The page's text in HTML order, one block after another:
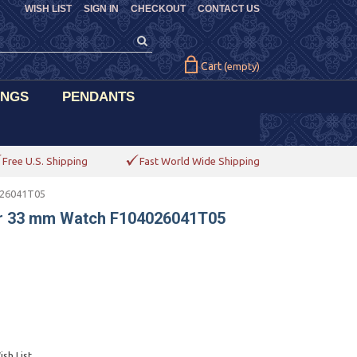
CHECKOUT CONTACT US
WISH LIST SIGN IN
Cart (empty)
PENDANTS
Free U.S. Shipping Fast World Wide Shipping
mm Watch F104026041T05